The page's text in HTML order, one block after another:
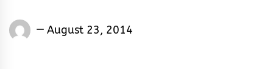
Words
August 23, 2014